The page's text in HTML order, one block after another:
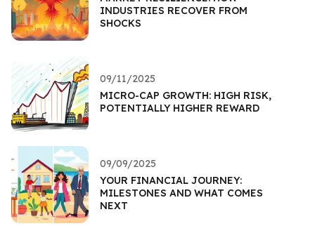
INDUSTRIES RECOVER FROM
SHOCKS
09/11/2025
MICRO-CAP GROWTH: HIGH RISK,
POTENTIALLY HIGHER REWARD
09/09/2025
YOUR FINANCIAL JOURNEY:
MILESTONES AND WHAT COMES
NEXT